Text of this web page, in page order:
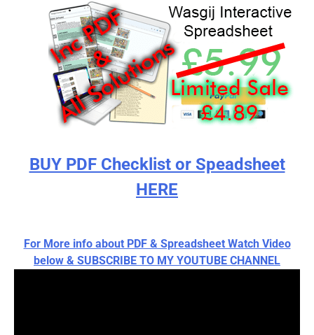
BUY PDF Checklist or Speadsheet
HERE
For More info about PDF & Spreadsheet Watch Video
below & SUBSCRIBE TO MY YOUTUBE CHANNEL